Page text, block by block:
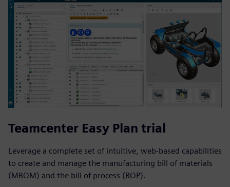
Teamcenter Easy Plan trial
Leverage a complete set of intuitive, web-based capabilities
to create and manage the manufacturing bill of materials
(MBOM) and the bill of process (BOP).